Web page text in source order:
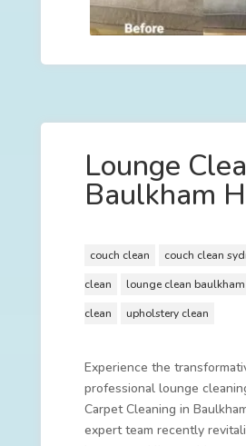
Lounge
Baulkham
couch clean couch clean
clean
lounge clean
clean
upholstery clean
Experience the
professional lounge
Carpet Cleaning in
expert team recently